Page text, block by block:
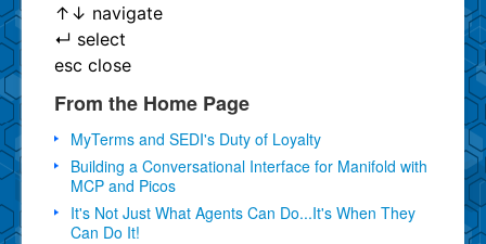
↑ ↓ navigate
↵ select
esc close
From the Home Page
MyTerms and SEDI's Duty of Loyalty
Building a Conversational Interface for Manifold with
MCP and Picos
It's Not Just What Agents Can Do...It's When They
Can Do It!